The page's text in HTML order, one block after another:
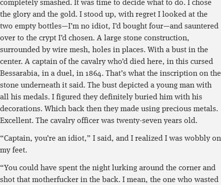
completely smashed. It was time to decide what to do. I chose
the glory and the gold. I stood up, with regret I looked at the
two empty bottles—I’m no idiot, I’d bought four—and sauntered
over to the crypt I’d chosen. A large stone construction,
surrounded by wire mesh, holes in places. With a bust in the
center. A captain of the cavalry who’d died here, in this cursed
Bessarabia, in a duel, in 1864. That’s what the inscription on the
stone underneath it said. The bust depicted a young man with
all his medals. I figured they definitely buried him with his
decorations. Which back then they made using precious metals.
Excellent. The cavalry officer was twenty-seven years old.
“Captain, you’re an idiot,” I said, and I realized I was wobbly on
my feet.
“You could have spent the night lurking around the corner and
shot that motherfucker in the back. I mean, the one who wasted